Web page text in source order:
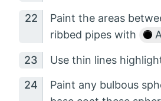
Paint the areas
ribbed pipes with
Use thin lines
Paint any bulbous